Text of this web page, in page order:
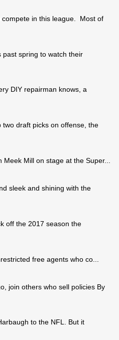
in this league. Most of
spring to watch their
DIY repairman knows, a
draft picks on offense, the
Mill on stage at the Super...
sleek and shining with the
off the 2017 season the
free agents who co...
join others who sell policies By
to the NFL. But it